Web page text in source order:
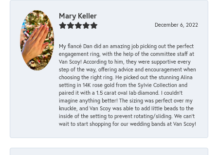
Mary Keller
December 6, 2022
My fiancé Dan did an amazing job picking out the perfect
engagement ring, with the help of the committee staff at
Van Scoy! According to him, they were supportive every
step of the way, offering advice and encouragement when
choosing the right ring. He picked out the stunning Alina
setting in 14K rose gold from the Sylvie Collection and
paired it with a 1.5 carat oval lab diamond. I couldn’t
imagine anything better! The sizing was perfect over my
knuckle, and Van Scoy was able to add little beads to the
inside of the setting to prevent rotating/sliding. We can’t
wait to start shopping for our wedding bands at Van Scoy!